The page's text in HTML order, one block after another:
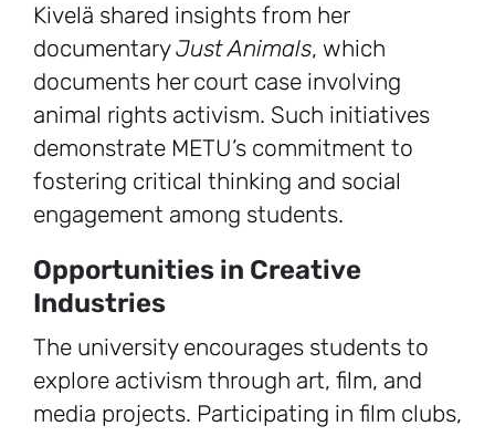
Kivelä shared insights from her
documentaryJust Animals, which
documents her court case involving
animal rights activism. Such initiatives
demonstrate METU’s commitment to
fostering critical thinking and social
engagement among students.
Opportunities in Creative
Industries
The university encourages students to
explore activism through art, film, and
media projects. Participating in film clubs,